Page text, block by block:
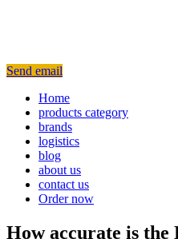
Send email
Home
products category
brands
logistics
blog
about us
contact us
Order now
How accurate is the